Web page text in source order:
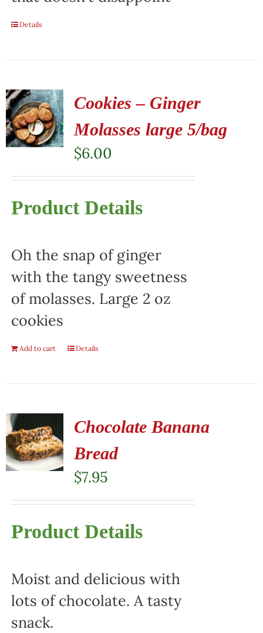
Details
Cookies – Ginger
Molasses large 5/bag
$6.00
Product Details
Oh the snap of ginger
with the tangy sweetness
of molasses. Large 2 oz
cookies
Add to cart Details
Chocolate Banana
Bread
$7.95
Product Details
Moist and delicious with
lots of chocolate. A tasty
snack.